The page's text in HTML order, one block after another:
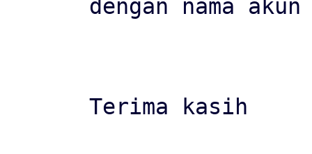
dengan nama
Terima kasih